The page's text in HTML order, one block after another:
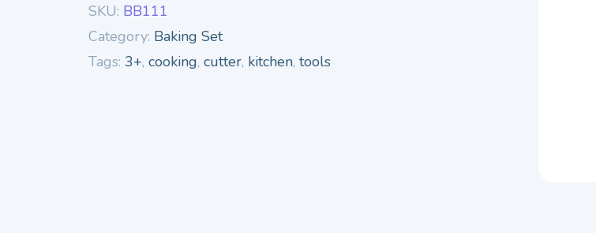
SKU: BB111
Category: Baking Set
Tags: 3+, cooking, cutter, kitchen, tools